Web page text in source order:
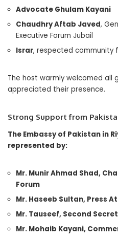
Advocate Ghulam Kayani
Chaudhry Aftab Javed,
Executive Forum Jubail
Israr, respected community
The host warmly welcomed all
appreciated their presence.
Strong Support from
The Embassy of Pakistan in
represented by:
Mr. Munir Ahmad Shad,
Forum
Mr. Haseeb Sultan, Press
Mr. Tauseef, Second
Mr. Mohaib Kayani,